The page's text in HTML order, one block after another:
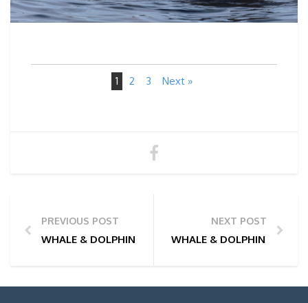
1 2 3 Next »
PREVIOUS POST
WHALE & DOLPHIN WATCHING TOUR PHOTOS | 25/
NEXT POST
WHALE & DOLPHIN